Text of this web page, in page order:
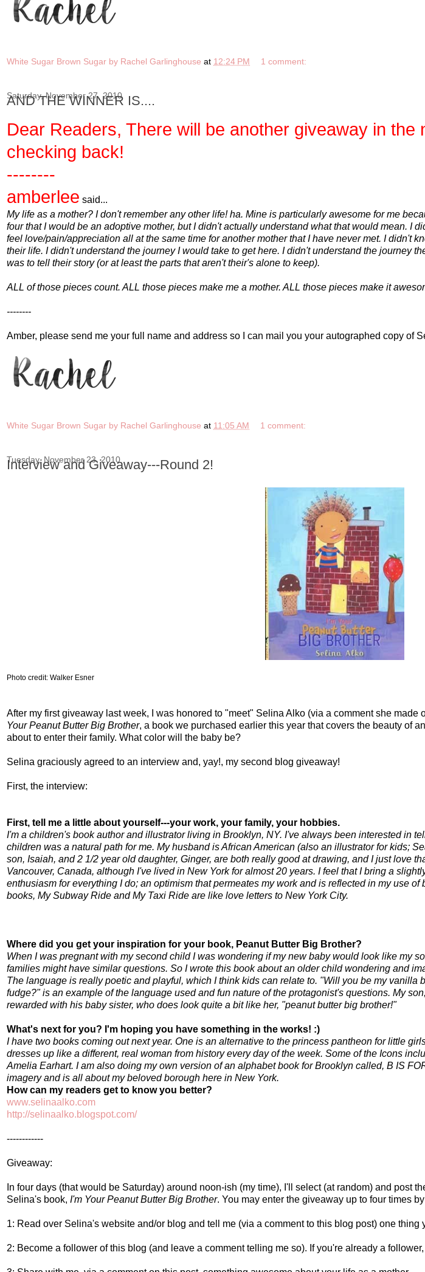
White Sugar Brown Sugar by Rachel Garlinghouse at 12:24 PM 1 comment:
Saturday, November 27, 2010
AND THE WINNER IS....
Dear Readers, There will be another giveaway in the
checking back!
--------
amberlee said...
My life as a mother? I don't remember any other life! ha. Mine is particularly awesome for me
four that I would be an adoptive mother, but I didn't actually understand what that would mean. I
feel love/pain/appreciation all at the same time for another mother that I have never met. I didn't
their life. I didn't understand the journey I would take to get here. I didn't understand the journey
was to tell their story (or at least the parts that aren'ttheir's alone to keep).
ALL of those pieces count. ALL those pieces make me a mother. ALL those pieces make it
--------
Amber, please send me your full name and address so I can mail you your autographed copy of
White Sugar Brown Sugar by Rachel Garlinghouse at 11:05 AM 1 comment:
Tuesday, November 23, 2010
Interview and Giveaway---Round 2!
Photo credit: Walker Esner
After my first giveaway last week, I was honored to "meet" Selina Alko (via a comment she made
Your Peanut Butter Big Brother, a book we purchased earlier this year that covers the beauty of an
about to enter their family. What color will the baby be?
Selina graciously agreed to an interview and, yay!, my second blog giveaway!
First, the interview:
First, tell me a little about yourself---your work, your family, your hobbies.
I'm a children's book author and illustrator living in Brooklyn, NY. I've always been interested in
children was a natural path for me. My husband is African American (also an illustrator for kids;
son, Isaiah, and 2 1/2 year old daughter, Ginger, are both really good at drawing, and I just love
Vancouver, Canada, although I've lived in New York for almost 20 years. I feel that I bring a
enthusiasm for everything I do; an optimism that permeates my work and is reflected in my use
books, My Subway Ride and My Taxi Ride are like love letters to New York City.
Where did you get your inspiration for your book, Peanut Butter Big Brother?
When I was pregnant with my second child I was wondering if my new baby would look like my
families might have similar questions. So I wrote this book about an older child wondering and
The language is really poetic and playful, which I think kids can relate to. "Will you be my
fudge?" is an example of the language used and fun nature of the protagonist's questions. My
rewarded with his baby sister, who does look quite a bit like her, "peanut butter big brother!"
What's next for you? I'm hoping you have something in the works! :)
I have two books coming out next year. One is an alternative to the princess pantheon for little
dresses up like a different, real woman from history every day of the week. Some of the Icons
Amelia Earhart. I am also doing my own version of an alphabet book for Brooklyn called, B IS
imagery and is all about my beloved borough here in New York.
How can my readers get to know you better?
www.selinaalko.com
http://selinaalko.blogspot.com/
------------
Giveaway:
In four days (that would be Saturday) around noon-ish (my time), I'll select (at random) and post
Selina's book, I'm Your Peanut Butter Big Brother. You may enter the giveaway up to four times
1: Read over Selina's website and/or blog and tell me (via a comment to this blog post) one thing
2: Become a follower of this blog (and leave a comment telling me so). If you're already a